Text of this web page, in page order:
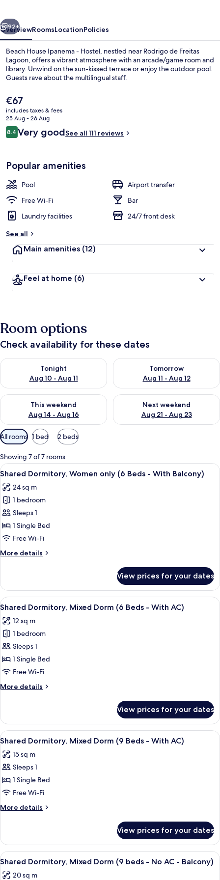
Outdoor pool
Next
92+
OverviewRoomsLocationPolicies
Beach House Ipanema - Hostel, nestled near Rodrigo de Freitas
Lagoon, offers a vibrant atmosphere with an arcade/game room and
library. Unwind on the sun-kissed terrace or enjoy the outdoor pool.
Guests rave about the multilingual staff.
The
current
price
is
€67
€67
includes taxes & fees
25 Aug - 26 Aug
Reviews
8.48.4 out of 10
Very goodSee all 111 reviews
Popular amenities
Pool
Airport transfer
Free Wi-Fi
Bar
Laundry facilities
24/7 front desk
See all
Main amenities (12)
Feel at home (6)
Room options
Check availability for these dates
Tonight
Aug 10 - Aug 11
Check availability for tonight Aug 10 - Aug 11
Tomorrow
Aug 11 - Aug 12
Check availability for
This weekend
Aug 14 - Aug 16
Check availability for this weekend Aug 14 - Aug 16
Next weekend
Aug 21 - Aug 23
Check availability for next
Available
filters
for
rooms
All rooms 1 bed 2 beds
Showing 7 of 7 rooms
View
all
photos
for
Shared
Dormitory,
Women
(6
With
Balcony)
A dormitory room with bunk beds, a
6
Shared Dormitory, Women only (6 Beds - With Balcony)
24 sq m
1 bedroom
Sleeps 1
1 Single Bed
Free Wi-Fi
More details
More
Dormitory,
Women
only
Beds
With
Balcony)
View prices for your dates
View
all
photos
for
Shared
Dormitory,
Mixed
(6
With
AC)
A bunk bed room with a window,
11
Shared Dormitory, Mixed Dorm (6 Beds - With AC)
12 sq m
1 bedroom
Sleeps 1
1 Single Bed
Free Wi-Fi
More details
More
Dormitory,
Mixed
Dorm
Beds
AC)
View prices for your dates
View
all
photos
for
Shared
Dormitory,
Mixed
Dorm
Beds
With
AC)
A dormitory room with bunk beds,
5
Shared Dormitory, Mixed Dorm (9 Beds - With AC)
15 sq m
Sleeps 1
1 Single Bed
Free Wi-Fi
More details
More
Dormitory,
Mixed
Dorm
Beds
View prices for your dates
View
all
A room with bunk beds, a
4
Shared Dormitory, Mixed Dorm (9 beds - No AC - Balcony)
20 sq m